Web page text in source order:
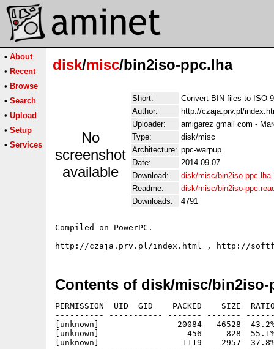
• About
• Recent
• Browse
• Search
• Upload
• Setup
• Services
disk/misc/bin2iso-ppc.lha
No
screenshot
available
Short:
Convert BIN files to ISO-
Author:
http://czaja.prv.pl/
Uploader:
amigarez gmail com -
Type:
disk/misc
Architecture: ppc-warpup
Date:
2014-09-07
Download:
disk/misc/bin2iso-ppc.lha
Readme:
disk/misc/bin2iso-
Downloads:
4791
Compiled on PowerPC.
Contents of disk/misc/bin2iso-
PERMISSION  UID  GID    PACKED    SIZE
---------- ----------- ------- -------
[unknown]                20084   46528
[unknown]                  456     828  55.1% -
[unknown]                 1119    2957